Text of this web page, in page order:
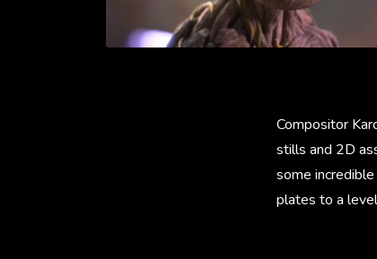
Compositor
stills and 2D
some
plates to a